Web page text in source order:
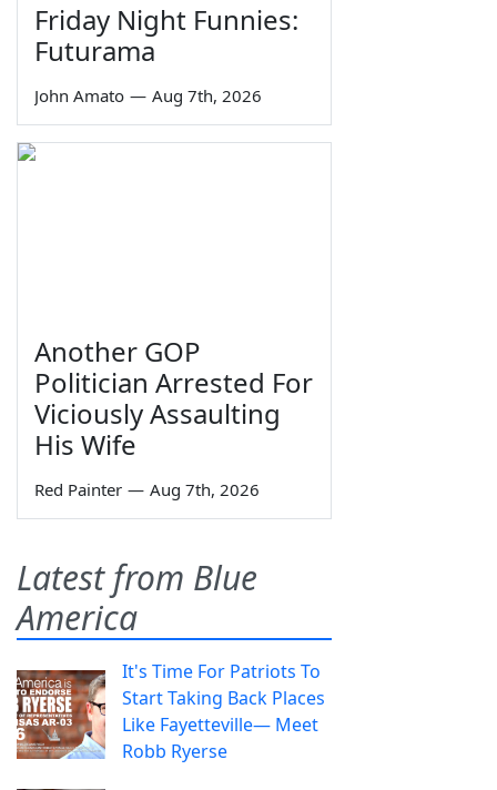
Friday Night Funnies:
Futurama
John Amato — Aug 7th, 2026
Another GOP
Politician Arrested For
Viciously Assaulting
His Wife
Red Painter — Aug 7th, 2026
Latest from Blue
America
It's Time For Patriots To
Start Taking Back Places
Like Fayetteville— Meet
Robb Ryerse